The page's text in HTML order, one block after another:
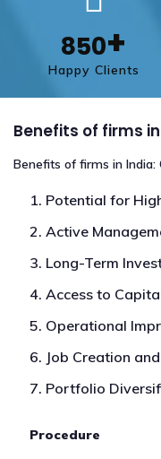
850+
Happy Clients
Benefits of firms
Benefits of firms in India:
Potential for
Active
Long-Term
Access to
Operational
Job Creation
Portfolio
Procedure